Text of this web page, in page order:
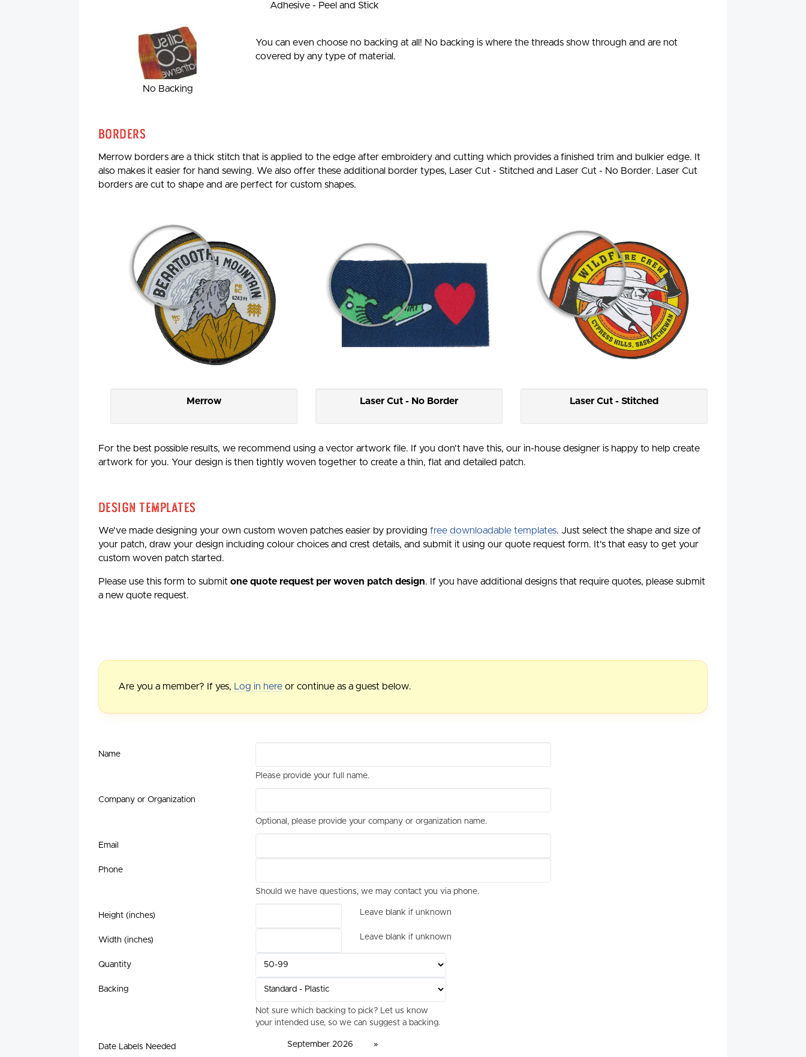
Adhesive - Peel and Stick
No Backing
You can even choose no backing at all! No backing is where the threads show through and are not
covered by any type of material.
Borders
Merrow borders are a thick stitch that is applied to the edge after embroidery and cutting which provides a finished trim and bulkier edge. It
also makes it easier for hand sewing. We also offer these additional border types, Laser Cut - Stitched and Laser Cut - No Border. Laser Cut
borders are cut to shape and are perfect for custom shapes.
Merrow Laser Cut - No Border Laser Cut - Stitched
For the best possible results, we recommend using a vector artwork file. If you don't have this, our in-house designer is happy to help create
artwork for you. Your design is then tightly woven together to create a thin, flat and detailed patch.
Design Templates
We've made designing your own custom woven patches easier by providing free downloadable templates. Just select the shape and size of
your patch, draw your design including colour choices and crest details, and submit it using our quote request form. It's that easy to get your
custom woven patch started.
Please use this form to submit one quote request per woven patch design. If you have additional designs that require quotes, please submit
a new quote request.
Are you a member? If yes, Log in here or continue as a guest below.
Name
Please provide your full name.
Company or Organization
Optional, please provide your company or organization name.
Email
Phone
Should we have questions, we may contact you via phone.
Height (inches) Leave blank if unknown
Width (inches) Leave blank if unknown
Quantity
Backing
Not sure which backing to pick? Let us know
your intended use, so we can suggest a backing.
Date Labels Needed September 2026 »